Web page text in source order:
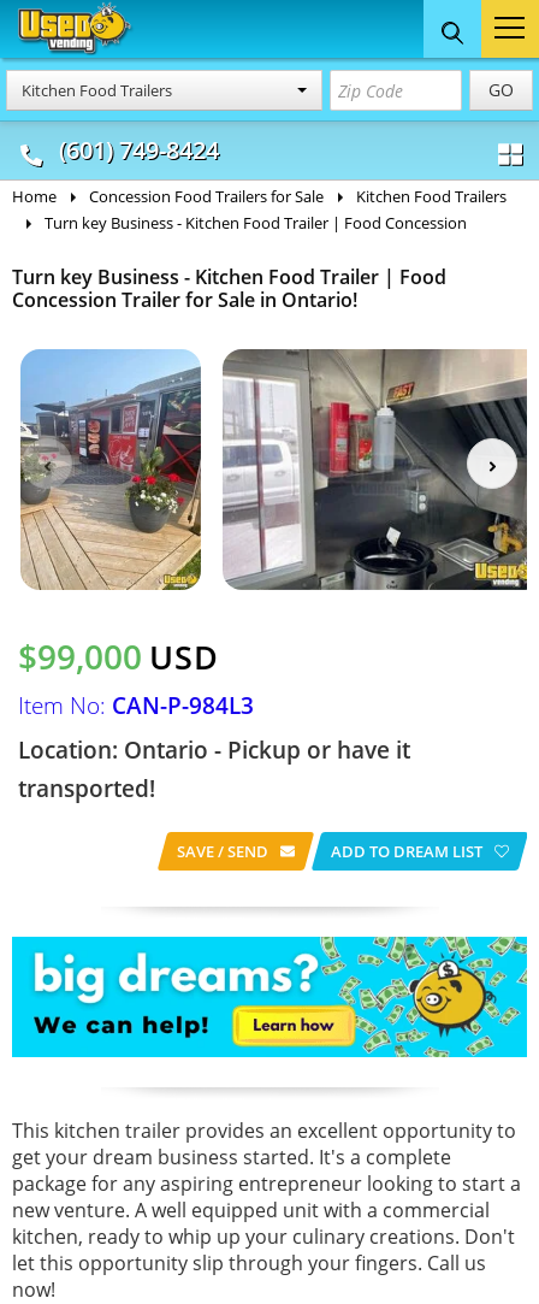
Kitchen Food Trailers GO
(601) 749-8424
Food Trucks
& Mobile Kitchens
Concession
& Food Trailers
Home Concession Food Trailers for Sale
Kitchen Food Trailers
Turn key Business - Kitchen Food Trailer | Food Concession
Turn key Business - Kitchen Food Trailer | Food
Concession Trailer for Sale in Ontario!
$99,000 USD
Item No: CAN-P-984L3
Location: Ontario - Pickup or have it
transported!
SAVE / SEND ADD TO DREAM LIST
This kitchen trailer provides an excellent opportunity to
get your dream business started. It's a complete
package for any aspiring entrepreneur looking to start a
new venture. A well equipped unit with a commercial
kitchen, ready to whip up your culinary creations. Don't
let this opportunity slip through your fingers. Call us
now!